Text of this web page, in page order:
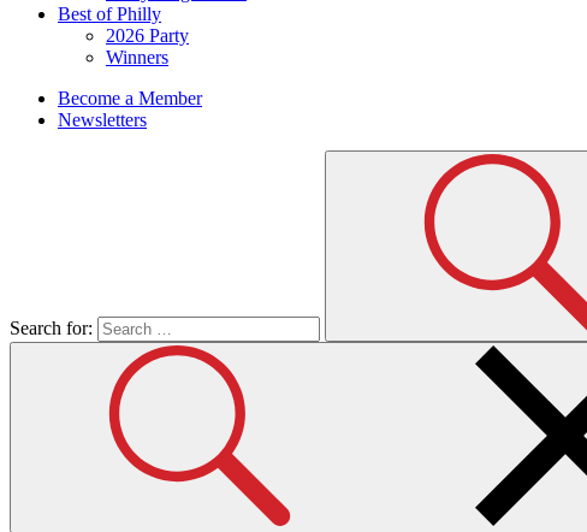
Best of Philly
2026 Party
Winners
Become a Member
Newsletters
Search for: